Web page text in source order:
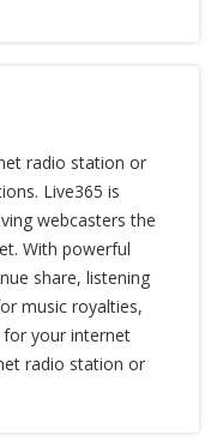
radio station or
Live365 is
webcasters the
With powerful
share, listening
music royalties,
your internet
radio station or